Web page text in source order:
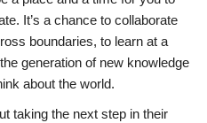
It’s a chance to collaborate
boundaries, to learn at a
generation of new knowledge
about the world.
taking the next step in their